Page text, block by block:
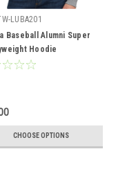
LUBA201
Baseball Alumni Super
Hoodie
CHOOSE OPTIONS